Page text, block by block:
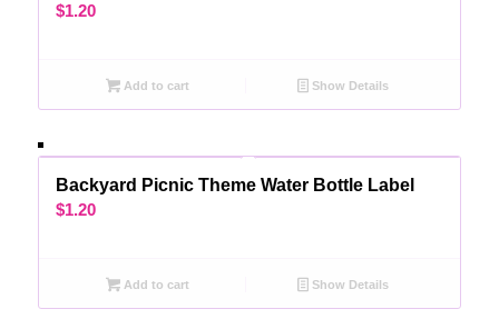
$1.20
Add to cart Show Details
Backyard Picnic Theme Water Bottle Label
$1.20
Add to cart Show Details